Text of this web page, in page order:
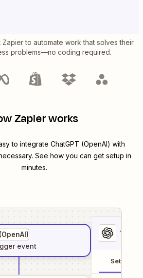
to automate work that solves their
problems—no coding required.
Zapier works
to integrate ChatGPT (OpenAI) with
See how you can get setup in
minutes.
event
1
Setup